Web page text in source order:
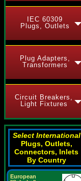
IEC 60309
Plugs, Outlets
Plug Adapters,
Transformers
Circuit Breakers,
Light Fixtures
Select International
Plugs, Outlets,
Connectors, Inlets
By Country
European